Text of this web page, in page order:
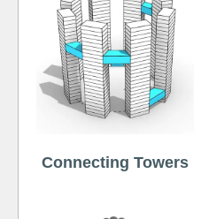
Connecting Towers